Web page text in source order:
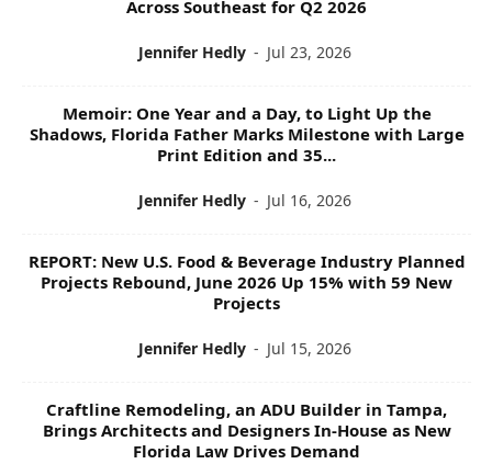
Across Southeast for Q2 2026
Jennifer Hedly - Jul 23, 2026
Memoir: One Year and a Day, to Light Up the
Shadows, Florida Father Marks Milestone with Large
Print Edition and 35...
Jennifer Hedly - Jul 16, 2026
REPORT: New U.S. Food & Beverage Industry Planned
Projects Rebound, June 2026 Up 15% with 59 New
Projects
Jennifer Hedly - Jul 15, 2026
Craftline Remodeling, an ADU Builder in Tampa,
Brings Architects and Designers In-House as New
Florida Law Drives Demand